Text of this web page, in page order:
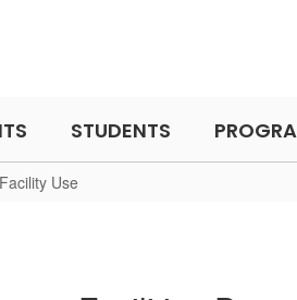
STUDENTS
Facility Use